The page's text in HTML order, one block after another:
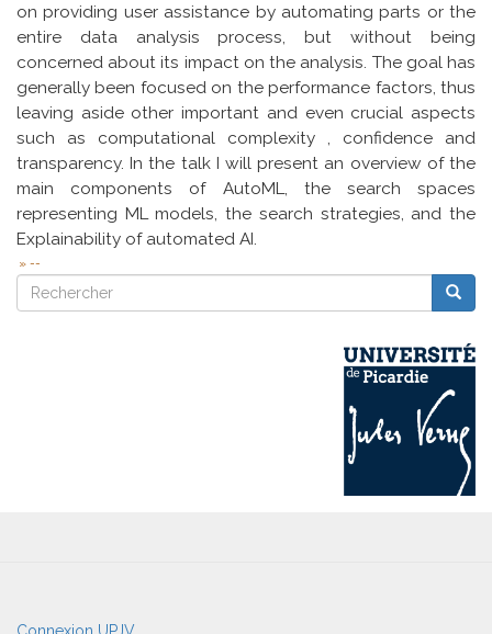
on providing user assistance by automating parts or the
entire data analysis process, but without being
concerned about its impact on the analysis. The goal has
generally been focused on the performance factors, thus
leaving aside other important and even crucial aspects
such as computational complexity , confidence and
transparency. In the talk I will present an overview of the
main components of AutoML, the search spaces
representing ML models, the search strategies, and the
Explainability of automated AI.
--
Rechercher
Rechercher
User